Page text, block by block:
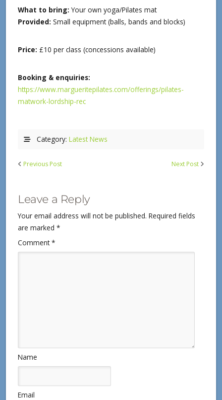
What to bring: Your own yoga/Pilates mat
Provided: Small equipment (balls, bands and blocks)
Price: £10 per class (concessions available)
Booking & enquiries:
https://www.margueritepilates.com/offerings/pilates-
matwork-lordship-rec
Category: Latest News
Previous Post Next Post
Leave a Reply
Your email address will not be published. Required fields
are marked *
Comment*
Name
Email